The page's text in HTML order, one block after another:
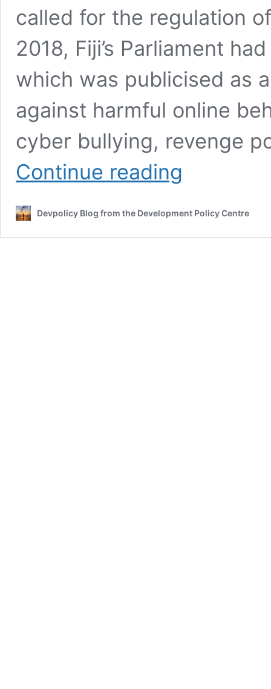
called for the regulation
2018, Fiji’s Parliament
which was publicised as
against harmful online
cyber bullying, revenge
Continue reading
Fiji
Devpolicy Blog from the Development Policy Centre